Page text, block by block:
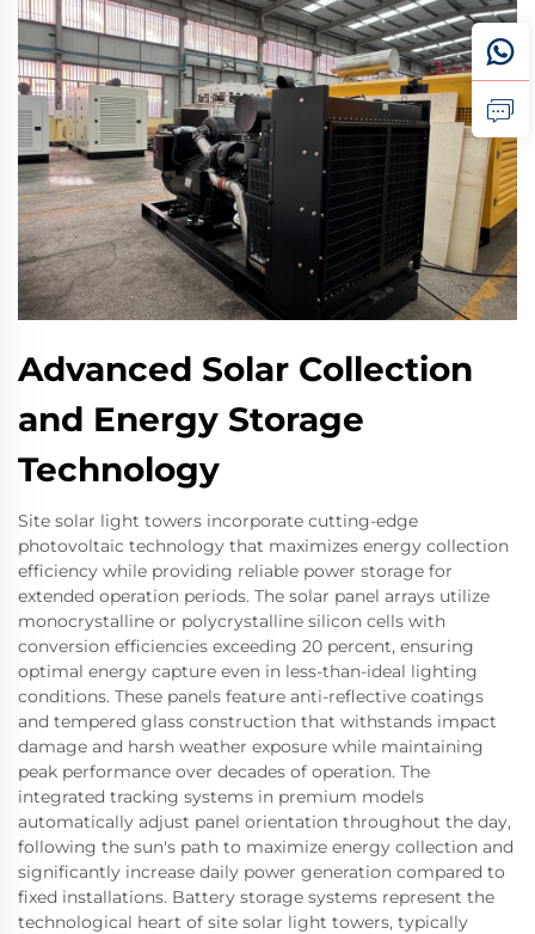
Advanced Solar Collection
and Energy Storage
Technology
Site solar light towers incorporate cutting-edge
photovoltaic technology that maximizes energy collection
efficiency while providing reliable power storage for
extended operation periods. The solar panel arrays utilize
monocrystalline or polycrystalline silicon cells with
conversion efficiencies exceeding 20 percent, ensuring
optimal energy capture even in less-than-ideal lighting
conditions. These panels feature anti-reflective coatings
and tempered glass construction that withstands impact
damage and harsh weather exposure while maintaining
peak performance over decades of operation. The
integrated tracking systems in premium models
automatically adjust panel orientation throughout the day,
following the sun's path to maximize energy collection and
significantly increase daily power generation compared to
fixed installations. Battery storage systems represent the
technological heart of site solar light towers, typically